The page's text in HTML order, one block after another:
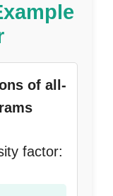
of all-
factor: